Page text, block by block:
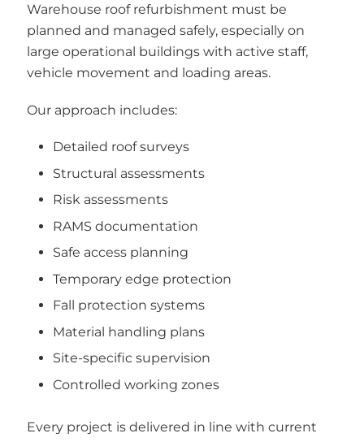
Warehouse roof refurbishment must be
planned and managed safely, especially on
large operational buildings with active staff,
vehicle movement and loading areas.
Our approach includes:
Detailed roof surveys
Structural assessments
Risk assessments
RAMS documentation
Safe access planning
Temporary edge protection
Fall protection systems
Material handling plans
Site-specific supervision
Controlled working zones
Every project is delivered in line with current